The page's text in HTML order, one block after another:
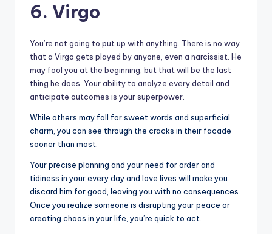
6. Virgo
You’re not going to put up with anything. There is no way
that a Virgo gets played by anyone, even a narcissist. He
may fool you at the beginning, but that will be the last
thing he does. Your ability to analyze every detail and
anticipate outcomes is your superpower.
While others may fall for sweet words and superficial
charm, you can see through the cracks in their facade
sooner than most.
Your precise planning and your need for order and
tidiness in your every day and love lives will make you
discard him for good, leaving you with no consequences.
Once you realize someone is disrupting your peace or
creating chaos in your life, you’re quick to act.